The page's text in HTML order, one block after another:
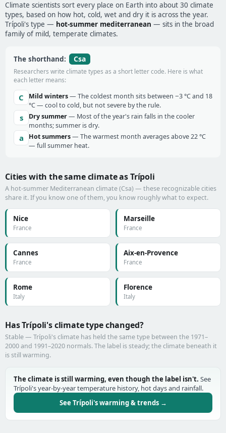
Climate scientists sort every place on Earth into about 30 climate
types, based on how hot, cold, wet and dry it is across the year.
Trípoli's type — hot-summer mediterranean — sits in the broad
family of mild, temperate climates.
The shorthand: Csa
Researchers write climate types as a short letter code. Here is what
each letter means:
C Mild winters— The coldest month sits between −3 °C and 18
°C — cool to cold, but not severe by the rule.
s Dry summer— Most of the year's rain falls in the cooler
months; summer is dry.
a Hot summers— The warmest month averages above 22 °C
— full summer heat.
Cities with the same climate as Trípoli
A hot-summer Mediterranean climate (Csa) — these recognizable cities
share it. If you know one of them, you know roughly what to expect.
Nice
France
Marseille
France
Cannes
France
Aix-en-Provence
France
Rome
Italy
Florence
Italy
Has Trípoli's climate type changed?
Stable — Trípoli's climate has held the same type between the 1971–
2000 and 1991–2020 normals. The label is steady; the climate beneath it
is still warming.
The climate is still warming, even though the label isn't. See
Trípoli's year-by-year temperature history, hot days and rainfall.
See Trípoli's warming & trends →